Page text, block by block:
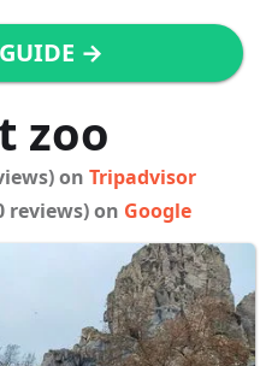
→
zoo
onTripadvisor
reviews) on Google